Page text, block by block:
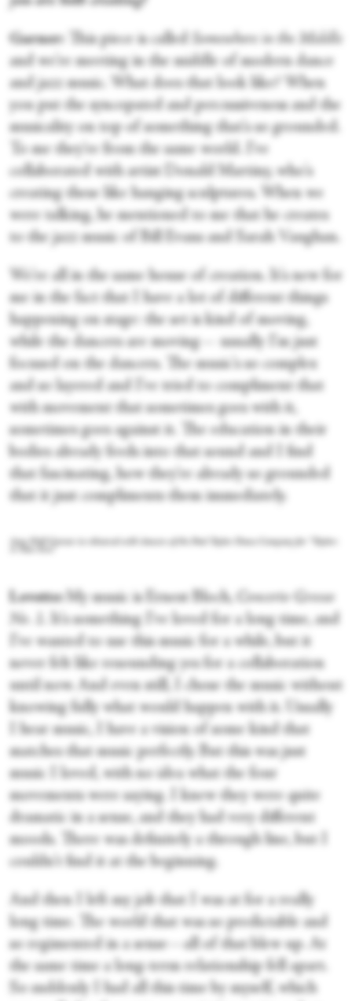
Garner: This piece is called
Somewhere in the Middle
and we're meeting in the middle of modern dance
and jazz music. What does that look like? When
you put the syncopated and percussiveness and the
musicality on top of something that's so grounded.
To me they're from the same world. I've
collaborated with artist Donald Martiny, who's
creating these like hanging sculptures. When we
were talking, he mentioned to me that he creates
to the jazz music of Bill Evans and Sarah Vaughan.
We're all in the same house of creation. It's new for
me in the fact that I have a lot of different things
happening on stage: the set is kind of moving,
while the dancers are moving— usually I'm just
focused on the dancers. The music's so complex
and so layered and I've tried to compliment that
with movement that sometimes goes with it,
sometimes goes against it. The education in their
bodies already feeds into that sound and I find
that fascinating, how they're already so grounded
that it just compliments them immediately.
Amy Hall Garner in rehearsal with dancers of the Paul Taylor Dance Company for “Taylor:
Lovette: My music is Ernest Bloch,
Concerto Grosso
No. 1
. It's something I've loved for a long time, and
I've wanted to use this music for a while, but it
never felt like resounding yes for a collaboration
until now. And even still, I chose the music without
knowing fully what would happen with it. Usually
I hear music, I have a vision of some kind that
matches that music perfectly. But this was just
music I loved, with no idea what the four
movements were saying. I knew they were quite
dramatic in a sense, and they had very different
moods. There was definitely a through line, but I
couldn't find it at the beginning.
And then I left my job that I was at for a really
long time. The world that was so predictable and
so regimented in a sense—all of that blew up. At
the same time a long-term relationship fell apart.
So suddenly I had all this time by myself, which